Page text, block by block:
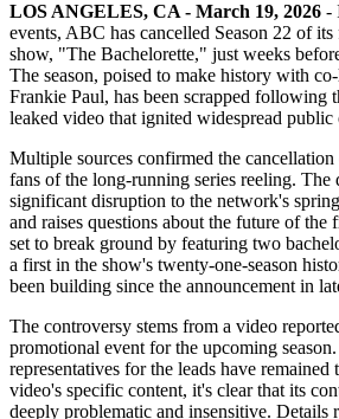
LOS ANGELES, CA - March 19, 2026 -
events, ABC has cancelled Season 22 of
show, "The Bachelorette," just weeks
The season, poised to make history with
Frankie Paul, has been scrapped following
leaked video that ignited widespread public
Multiple sources confirmed the
fans of the long-running series reeling. The
significant disruption to the network's
and raises questions about the future of the
set to break ground by featuring two
a first in the show's twenty-one-season
been building since the announcement in
The controversy stems from a video
promotional event for the upcoming
representatives for the leads have
video's specific content, it's clear that its
deeply problematic and insensitive. Details